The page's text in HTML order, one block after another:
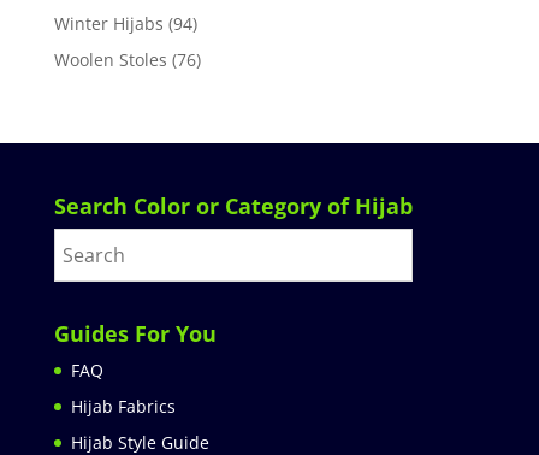
Winter Hijabs (94)
Woolen Stoles (76)
Search Color or Category of Hijab
Guides For You
FAQ
Hijab Fabrics
Hijab Style Guide